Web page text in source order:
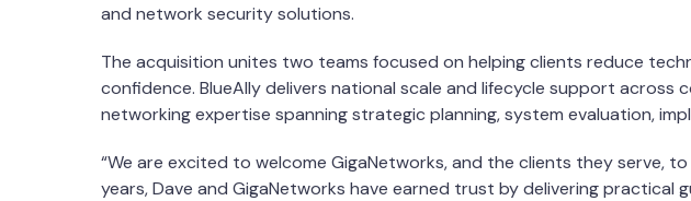
and network security solutions.
The acquisition unites two teams focused on helping clients reduce
confidence. BlueAlly delivers national scale and lifecycle support
networking expertise spanning strategic planning, system evaluation,
“We are excited to welcome GigaNetworks, and the clients they serve, to
years, Dave and GigaNetworks have earned trust by delivering